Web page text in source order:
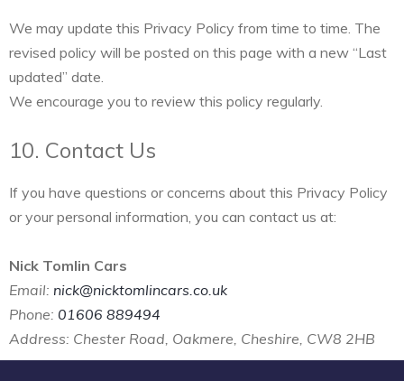
We may update this Privacy Policy from time to time. The
revised policy will be posted on this page with a new “Last
updated” date.
We encourage you to review this policy regularly.
10. Contact Us
If you have questions or concerns about this Privacy Policy
or your personal information, you can contact us at:
Nick Tomlin Cars
Email: nick@nicktomlincars.co.uk
Phone: 01606 889494
Address: Chester Road, Oakmere, Cheshire, CW8 2HB